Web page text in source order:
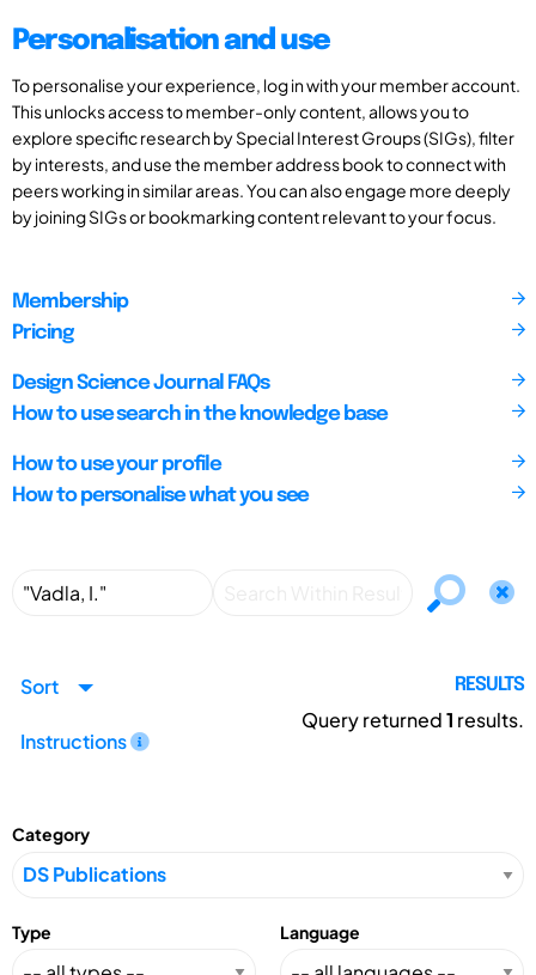
Personalisation and use
To personalise your experience, log in with your member account.
This unlocks access to member-only content, allows you to
explore specific research by Special Interest Groups (SIGs), filter
by interests, and use the member address book to connect with
peers working in similar areas. You can also engage more deeply
by joining SIGs or bookmarking content relevant to your focus.
Membership
Pricing
Design Science Journal FAQs
How to use search in the knowledge base
How to use your profile
How to personalise what you see
Sort
Instructions
RESULTS
Query returned1 results.
Category
Type Language